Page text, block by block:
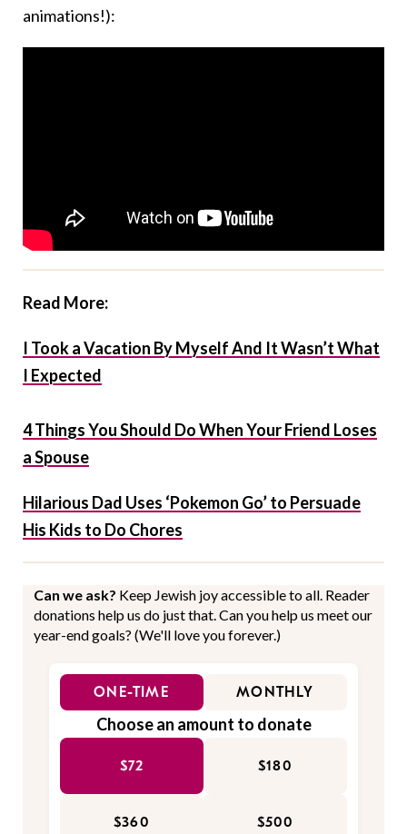
animations!):
Read More:
I Took a Vacation By Myself And It Wasn’t What
I Expected
4 Things You Should Do When Your Friend Loses
a Spouse
Hilarious Dad Uses ‘Pokemon Go’ to Persuade
His Kids to Do Chores
Can we ask? Keep Jewish joy accessible to all. Reader
donations help us do just that. Can you help us meet our
year-end goals? (We'll love you forever.)
ONE-TIME MONTHLY
Choose an amount to donate
$72 $180
$360 $500